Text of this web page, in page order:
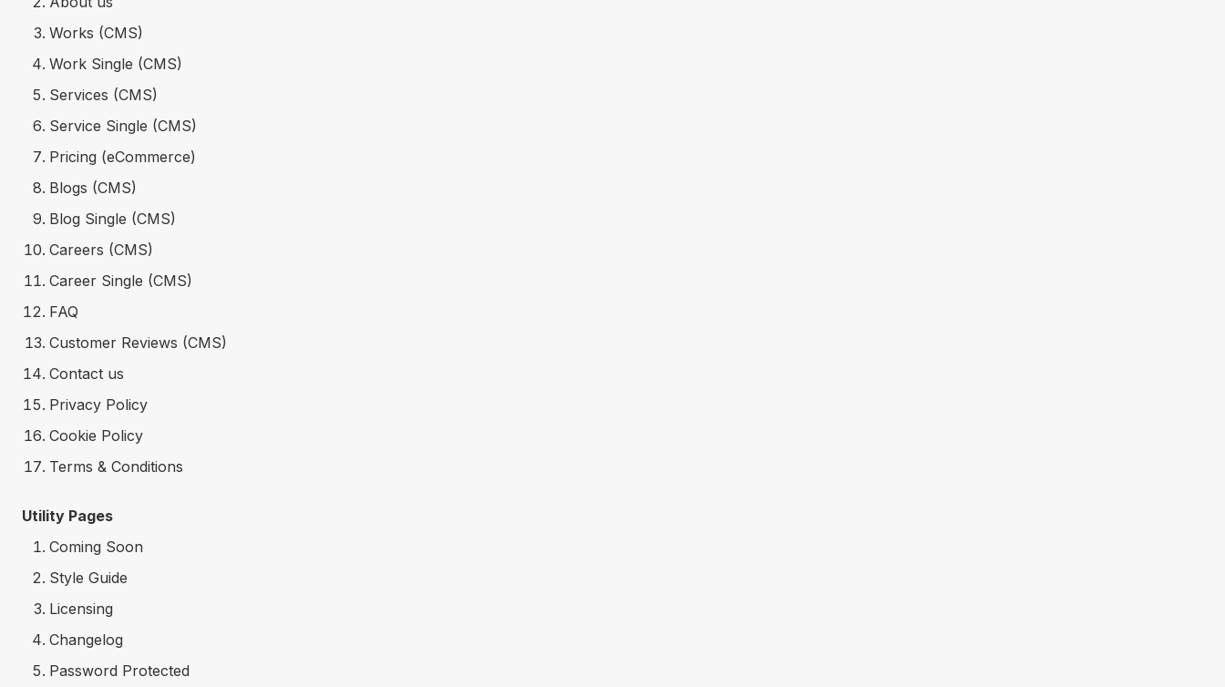
Works (CMS)
Work Single (CMS)
Services (CMS)
Service Single (CMS)
Pricing (eCommerce)
Blogs (CMS)
Blog Single (CMS)
Careers (CMS)
Career Single (CMS)
FAQ
Customer Reviews (CMS)
Contact us
Privacy Policy
Cookie Policy
Terms & Conditions
Utility Pages
Coming Soon
Style Guide
Licensing
Changelog
Password Protected